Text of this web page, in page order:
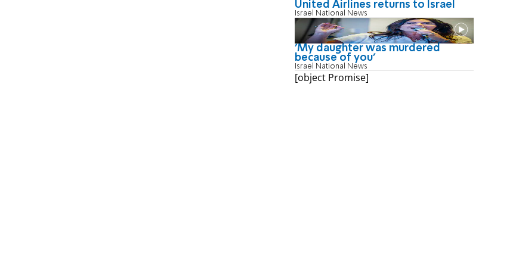
United Airlines returns to Israel
Israel National News
'My daughter was murdered
because of you'
Israel National News
[object Promise]